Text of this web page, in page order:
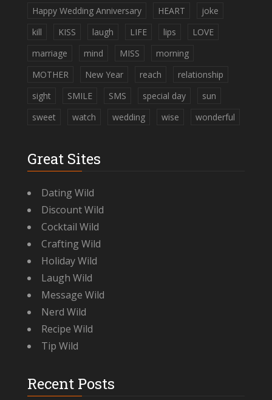
Happy Wedding Anniversary
HEART
joke
kill
KISS laugh LIFE lips
LOVE
marriage
mind MISS
morning
MOTHER
New Year reach
relationship
sight
SMILE SMS special day
sun
sweet
watch wedding wise wonderful
Great Sites
Dating Wild
Discount Wild
Cocktail Wild
Crafting Wild
Holiday Wild
Laugh Wild
Message Wild
Nerd Wild
Recipe Wild
Tip Wild
Recent Posts